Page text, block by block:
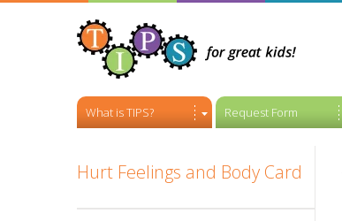
What is TIPS? Request Form
Hurt Feelings and Body Card